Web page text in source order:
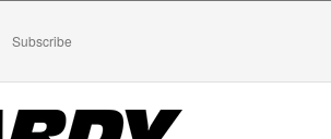
Subscribe